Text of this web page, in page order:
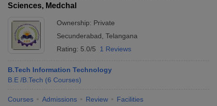
Sciences, Medchal
Ownership: Private
Secunderabad Telangana
Rating: 5.0/5 1 Reviews
B.Tech Information Technology
B.E /B.Tech (6 Courses)
Courses Admissions Review Facilities